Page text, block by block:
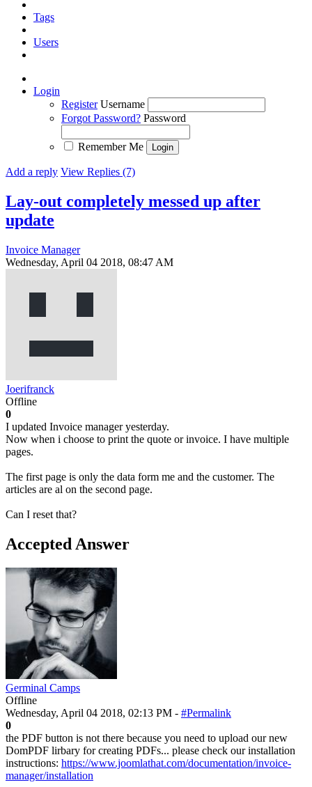
Tags
Users
Login
Register Username
Forgot Password? Password
Remember Me
Add a reply View Replies (7)
Lay-out completely messed up after
update
Invoice Manager
Wednesday, April 04 2018, 08:47 AM
Joerifranck
Offline
0
I updated Invoice manager yesterday.
Now when i choose to print the quote or invoice. I have multiple
pages.
The first page is only the data form me and the customer. The
articles are al on the second page.
Can I reset that?
Accepted Answer
Germinal Camps
Offline
Wednesday, April 04 2018, 02:13 PM - #Permalink
0
the PDF button is not there because you need to upload our new
DomPDF lirbary for creating PDFs... please check our installation
instructions: https://www.joomlathat.com/documentation/invoice-
manager/installation